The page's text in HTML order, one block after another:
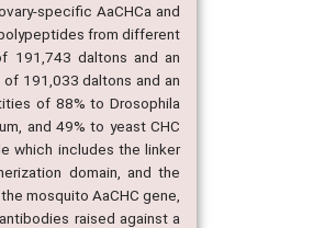
specific AaCHCa and
from different
191,743 daltons and an
191,033 daltons and an
of 88% to Drosophila
and 49% to yeast CHC
which includes the linker
domain, and the
mosquito AaCHC gene,
raised against a